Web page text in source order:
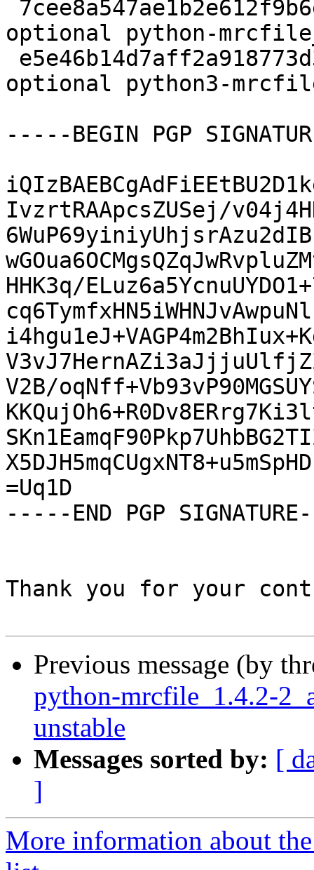
optional python-
optional python3-
-----BEGIN PGP
IvzrtRAApcsZUSej/
HHK3q/
V2B/
=Uq1D
-----END PGP
Thank you for your
Previous message (by
python-mrcfile_1.4.2-
unstable
Messages sorted by: [
]
More information about